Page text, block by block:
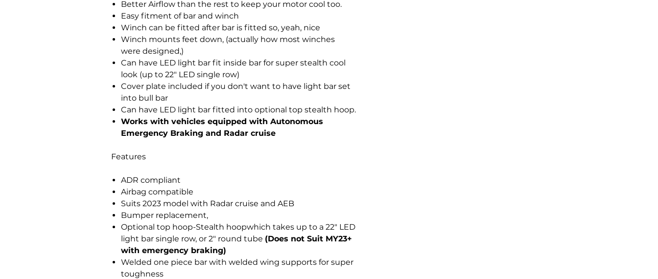
Better Airflow than the rest to keep your motor cool too.
Easy fitment of bar and winch
Winch can be fitted after bar is fitted so, yeah, nice
Winch mounts feet down, (actually how most winches
were designed,)
Can have LED light bar fit inside bar for super stealth cool
look (up to 22" LED single row)
Cover plate included if you don't want to have light bar set
into bull bar
Can have LED light bar fitted into optional top stealth hoop.
Works with vehicles equipped with Autonomous
Emergency Braking and Radar cruise
Features
ADR compliant
Airbag compatible
Suits 2023 model with Radar cruise and AEB
Bumper replacement,
Optional top hoop-Stealth hoopwhich takes up to a 22" LED
light bar single row, or 2" round tube (Does not Suit MY23+
with emergency braking)
Welded one piece bar with welded wing supports for super
toughness